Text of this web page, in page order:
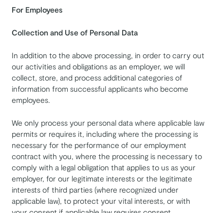
For Employees
Collection and Use of Personal Data
In addition to the above processing, in order to carry out
our activities and obligations as an employer, we will
collect, store, and process additional categories of
information from successful applicants who become
employees.
We only process your personal data where applicable law
permits or requires it, including where the processing is
necessary for the performance of our employment
contract with you, where the processing is necessary to
comply with a legal obligation that applies to us as your
employer, for our legitimate interests or the legitimate
interests of third parties (where recognized under
applicable law), to protect your vital interests, or with